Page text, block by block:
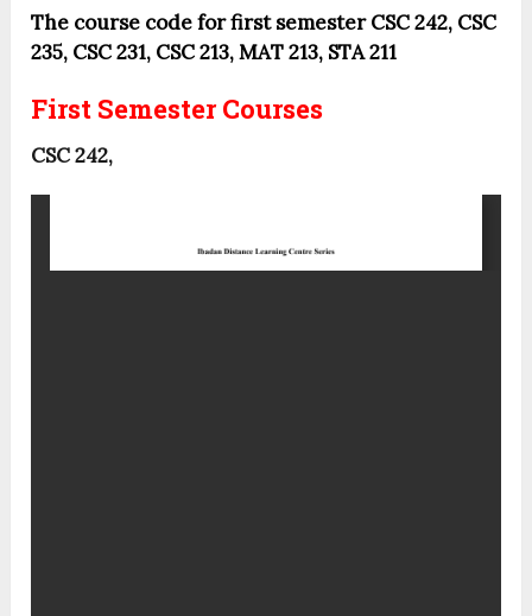
The course code for first semester CSC 242, CSC
235, CSC 231, CSC 213, MAT 213, STA 211
First Semester Courses
CSC 242,